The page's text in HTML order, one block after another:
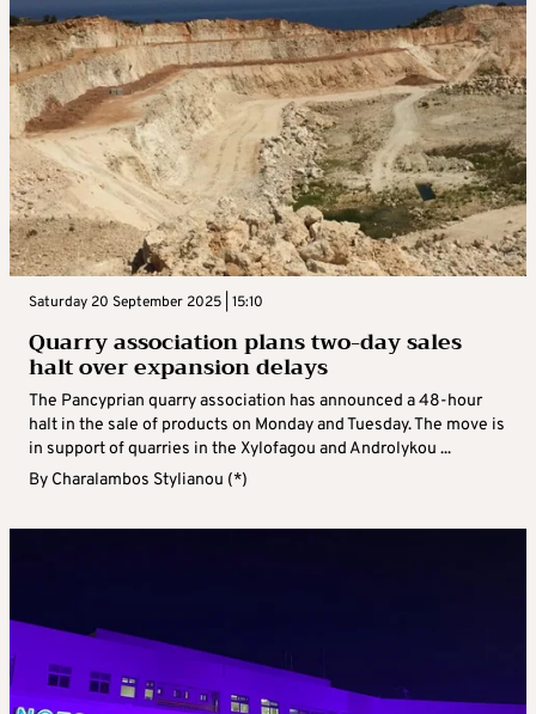
Saturday 20 September 2025 | 15:10
Quarry association plans two-day sales
halt over expansion delays
The Pancyprian quarry association has announced a 48-hour
halt in the sale of products on Monday and Tuesday. The move is
in support of quarries in the Xylofagou and Androlykou ...
By Charalambos Stylianou (*)